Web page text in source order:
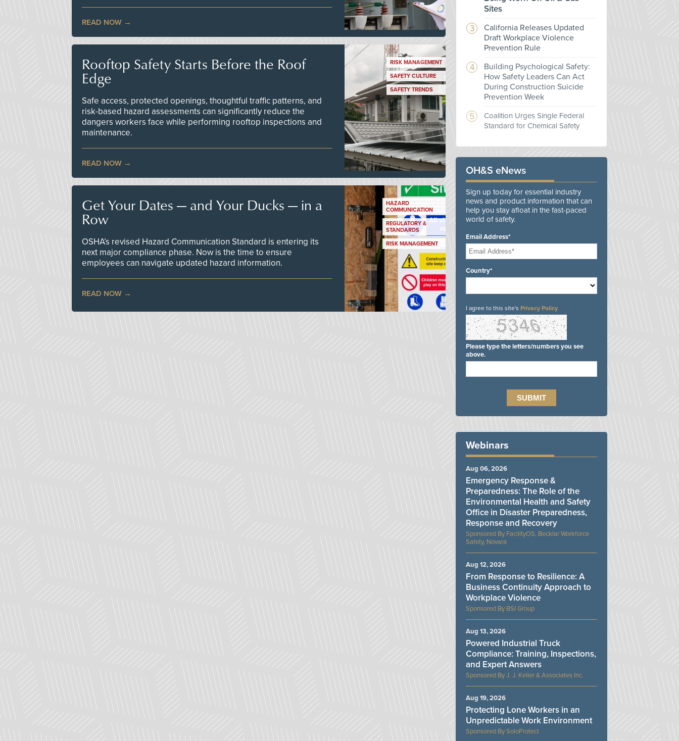
READ NOW
Rooftop Safety Starts Before the Roof
Edge
Safe access, protected openings, thoughtful traffic patterns, and
risk-based hazard assessments can significantly reduce the
dangers workers face while performing rooftop inspections and
maintenance.
READ NOW
RISK MANAGEMENT
SAFETY CULTURE
SAFETY TRENDS
Get Your Dates — and Your Ducks — in a
Row
OSHA’s revised Hazard Communication Standard is entering its
next major compliance phase. Now is the time to ensure
employees can navigate updated hazard information.
READ NOW
HAZARD
COMMUNICATION
REGULATORY &
STANDARDS
RISK MANAGEMENT
Sites
California Releases Updated
Draft Workplace Violence
Prevention Rule
Building Psychological Safety:
How Safety Leaders Can Act
During Construction Suicide
Prevention Week
Coalition Urges Single Federal
Standard for Chemical Safety
OH&S eNews
Sign up today for essential industry
news and product information that can
help you stay afloat in the fast-paced
world of safety.
Email Address*
Country*
I agree to this site's Privacy Policy
Please type the letters/numbers you see
above.
Webinars
FacilityOS, Becklar Workforce
Safety, Novara
Emergency Response &
Preparedness: The Role of the
Environmental Health and Safety
Office in Disaster Preparedness,
Response and Recovery
Aug 06, 2026
BSI Group
From Response to Resilience: A
Business Continuity Approach to
Workplace Violence
Aug 12, 2026
J. J. Keller & Associates Inc.
Powered Industrial Truck
Compliance: Training, Inspections,
and Expert Answers
Aug 13, 2026
SoloProtect
Protecting Lone Workers in an
Unpredictable Work Environment
Aug 19, 2026